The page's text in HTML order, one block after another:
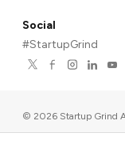
Social
#StartupGrind
© 2026 Startup Grind
567, Palo Alto, CA